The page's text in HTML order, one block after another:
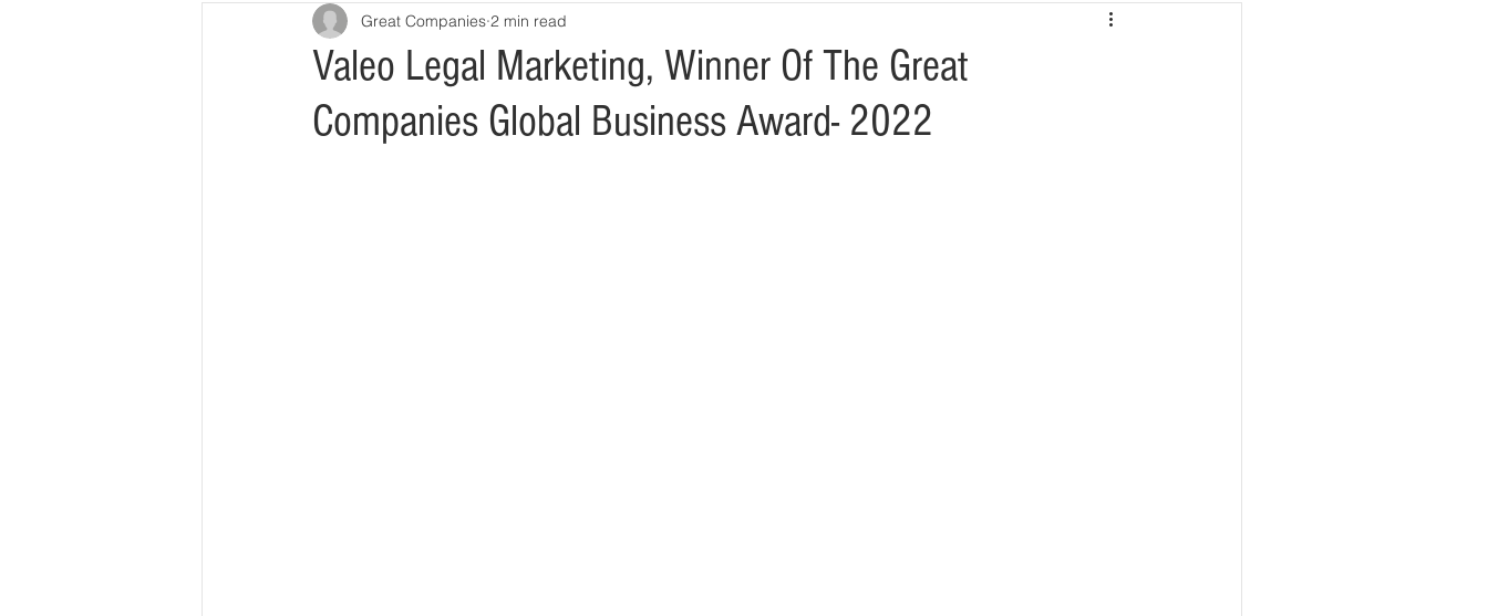
Valeo Legal Marketing, Winner Of The Great
Companies Global Business Award- 2022
Great Companies 2 min read